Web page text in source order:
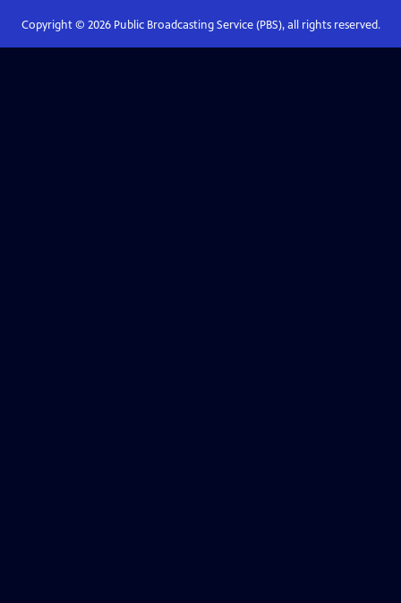
Copyright © 2026Public Broadcasting Service (PBS), all rights reserved.